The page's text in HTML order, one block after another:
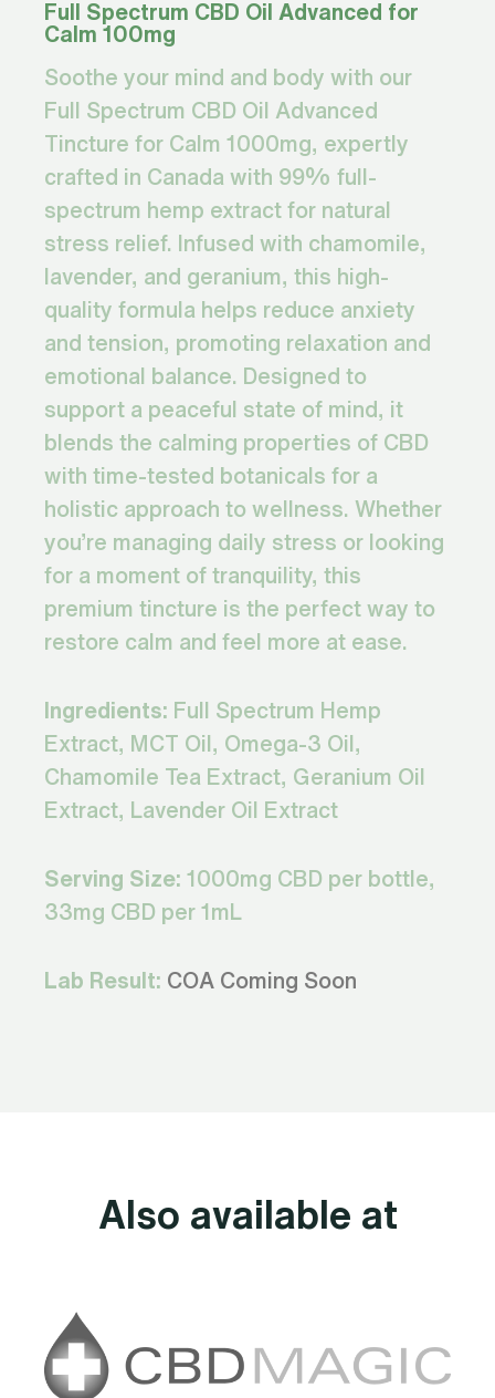
Full Spectrum CBD Oil Advanced for
Calm 100mg
Soothe your mind and body with our
Full Spectrum CBD Oil Advanced
Tincture for Calm 1000mg, expertly
crafted in Canada with 99% full-
spectrum hemp extract for natural
stress relief. Infused with chamomile,
lavender, and geranium, this high-
quality formula helps reduce anxiety
and tension, promoting relaxation and
emotional balance. Designed to
support a peaceful state of mind, it
blends the calming properties of CBD
with time-tested botanicals for a
holistic approach to wellness. Whether
you’re managing daily stress or looking
for a moment of tranquility, this
premium tincture is the perfect way to
restore calm and feel more at ease.
Ingredients: Full Spectrum Hemp
Extract, MCT Oil, Omega-3 Oil,
Chamomile Tea Extract, Geranium Oil
Extract, Lavender Oil Extract
Serving Size: 1000mg CBD per bottle,
33mg CBD per 1mL
Lab Result: COA Coming Soon
Also available at